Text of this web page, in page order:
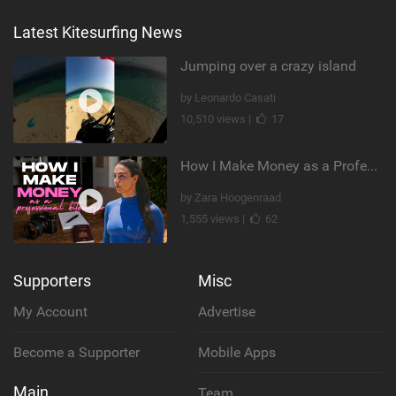
Latest Kitesurfing News
Jumping over a crazy island
by Leonardo Casati
10,510 views |
17
How I Make Money as a Professional Kitesurfer | The Diary of a Kitesurf Girl Ep. 2
by Zara Hoogenraad
1,555 views |
62
Supporters
My Account
Become a Supporter
Main
Misc
Advertise
Mobile Apps